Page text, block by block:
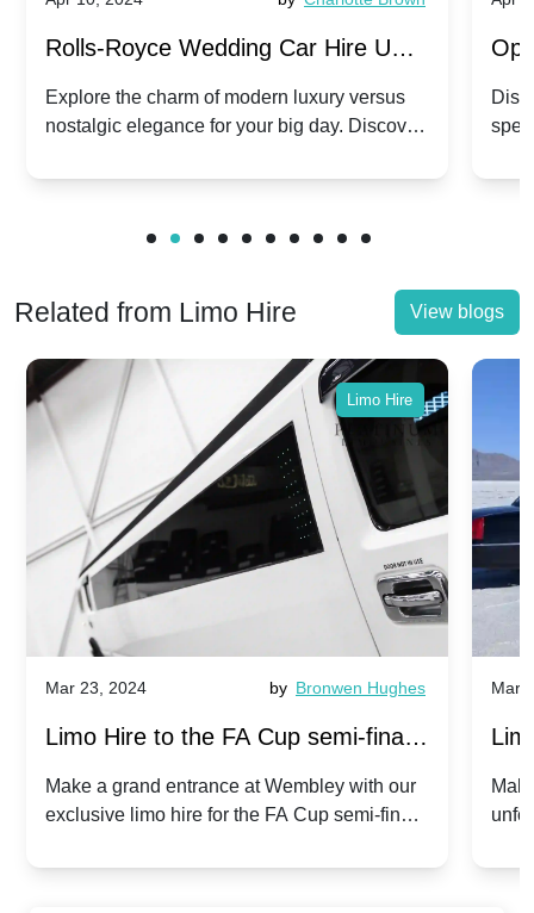
Rolls-Royce Wedding Car Hire UK:
Dawn vs. Corniche | Modern Luxury
vs. Nostalgic Elegance
Explore the charm of modern luxury versus
nostalgic elegance for your big day. Discover
Related from Limo Hire View blogs
Limo Hire
Mar 23, 2024 by Bronwen Hughes
Limo Hire to the FA Cup semi-finals
2024: Manchester City v Chelsea -
Make a grand entrance at Wembley with our
exclusive limo hire for the FA Cup semi-finals
Mar